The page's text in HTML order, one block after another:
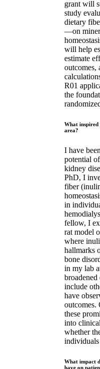
grant will
study
dietary
—on
will help
estimate
outcomes,
R01
the
What inspired
area?
I have
potential
kidney
PhD, I
fiber
in
fellow, I
rat model
where
hallmarks
bone
in my lab
include
have
outcomes.
these
into
whether
What impact
have on